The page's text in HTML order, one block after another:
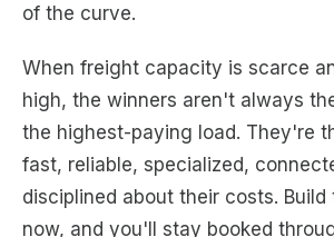
of the curve.
When freight capacity is scarce
high, the winners aren't always
the highest-paying load. They're
fast, reliable, specialized,
disciplined about their costs. Build
now, and you'll stay booked